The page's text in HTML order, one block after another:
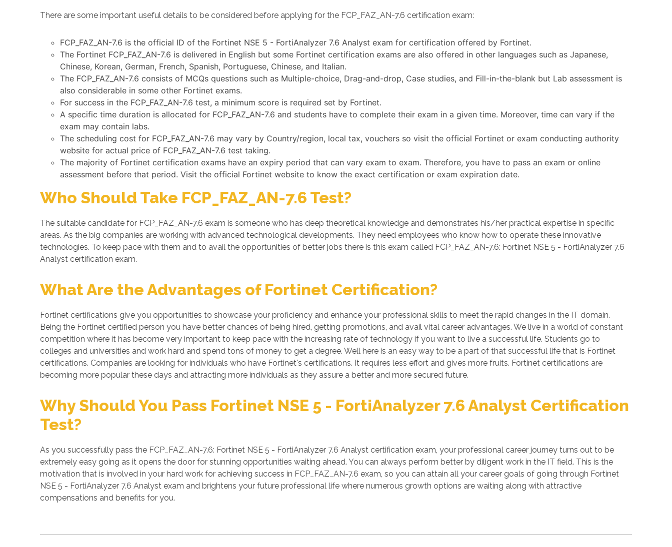
There are some important useful details to be considered before applying for the FCP_FAZ_AN-7.6 certification exam:
FCP_FAZ_AN-7.6 is the official ID of the Fortinet NSE 5 - FortiAnalyzer 7.6 Analyst exam for certification offered by Fortinet.
The Fortinet FCP_FAZ_AN-7.6 is delivered in English but some Fortinet certification exams are also offered in other languages such as Japanese,
Chinese, Korean, German, French, Spanish, Portuguese, Chinese, and Italian.
The FCP_FAZ_AN-7.6 consists of MCQs questions such as Multiple-choice, Drag-and-drop, Case studies, and Fill-in-the-blank but Lab assessment is
also considerable in some other Fortinet exams.
For success in the FCP_FAZ_AN-7.6 test, a minimum score is required set by Fortinet.
A specific time duration is allocated for FCP_FAZ_AN-7.6 and students have to complete their exam in a given time. Moreover, time can vary if the
exam may contain labs.
The scheduling cost for FCP_FAZ_AN-7.6 may vary by Country/region, local tax, vouchers so visit the official Fortinet or exam conducting authority
website for actual price of FCP_FAZ_AN-7.6 test taking.
The majority of Fortinet certification exams have an expiry period that can vary exam to exam. Therefore, you have to pass an exam or online
assessment before that period. Visit the official Fortinet website to know the exact certification or exam expiration date.
Who Should Take FCP_FAZ_AN-7.6 Test?
The suitable candidate for FCP_FAZ_AN-7.6 exam is someone who has deep theoretical knowledge and demonstrates his/her practical expertise in specific
areas. As the big companies are working with advanced technological developments. They need employees who know how to operate these innovative
technologies. To keep pace with them and to avail the opportunities of better jobs there is this exam called FCP_FAZ_AN-7.6: Fortinet NSE 5 - FortiAnalyzer 7.6
Analyst certification exam.
What Are the Advantages of Fortinet Certification?
Fortinet certifications give you opportunities to showcase your proficiency and enhance your professional skills to meet the rapid changes in the IT domain.
Being the Fortinet certified person you have better chances of being hired, getting promotions, and avail vital career advantages. We live in a world of constant
competition where it has become very important to keep pace with the increasing rate of technology if you want to live a successful life. Students go to
colleges and universities and work hard and spend tons of money to get a degree. Well here is an easy way to be a part of that successful life that is Fortinet
certifications. Companies are looking for individuals who have Fortinet's certifications. It requires less effort and gives more fruits. Fortinet certifications are
becoming more popular these days and attracting more individuals as they assure a better and more secured future.
Why Should You Pass Fortinet NSE 5 - FortiAnalyzer 7.6 Analyst Certification
Test?
As you successfully pass the FCP_FAZ_AN-7.6: Fortinet NSE 5 - FortiAnalyzer 7.6 Analyst certification exam, your professional career journey turns out to be
extremely easy going as it opens the door for stunning opportunities waiting ahead. You can always perform better by diligent work in the IT field. This is the
motivation that is involved in your hard work for achieving success in FCP_FAZ_AN-7.6 exam, so you can attain all your career goals of going through Fortinet
NSE 5 - FortiAnalyzer 7.6 Analyst exam and brightens your future professional life where numerous growth options are waiting along with attractive
compensations and benefits for you.